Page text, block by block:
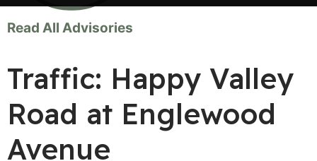
Read All Advisories
Traffic: Happy Valley
Road at Englewood
Avenue